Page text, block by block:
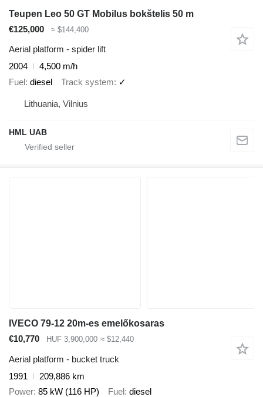
Teupen Leo 50 GT Mobilus bokštelis 50 m
€125,000
≈ $144,400
Aerial platform - spider lift
2004
4,500 m/h
Fuel diesel Track system ✓
Lithuania, Vilnius
HML UAB
IVECO 79-12 20m-es emelőkosaras
€10,770
HUF 3,900,000 ≈ $12,440
Aerial platform - bucket truck
1991
209,886 km
Power 85 kW (116 HP) Fuel diesel